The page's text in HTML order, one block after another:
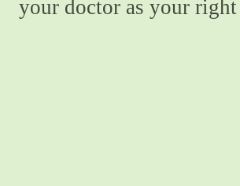
your doctor as your